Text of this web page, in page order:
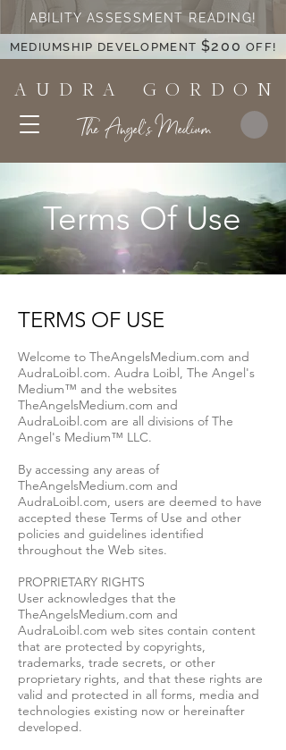
A U D R A G O R D O N
The Angel's Medium
ABILITY ASSESSMENT READING!
MEDIUMSHIP DEVELOPMENT $200 OFF!
Terms Of Use
TERMS OF USE
Welcome to TheAngelsMedium.com and
AudraLoibl.com. Audra Loibl, The Angel's
Medium™ and the websites
TheAngelsMedium.com and
AudraLoibl.com are all divisions of The
Angel's Medium™ LLC.
By accessing any areas of
TheAngelsMedium.com and
AudraLoibl.com, users are deemed to have
accepted these Terms of Use and other
policies and guidelines identified
throughout the Web sites.
PROPRIETARY RIGHTS
User acknowledges that the
TheAngelsMedium.com and
AudraLoibl.com web sites contain content
that are protected by copyrights,
trademarks, trade secrets, or other
proprietary rights, and that these rights are
valid and protected in all forms, media and
technologies existing now or hereinafter
developed.